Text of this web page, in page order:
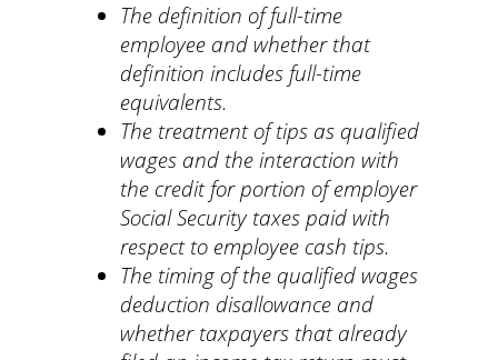
The definition of full-time
employee and whether that
definition includes full-time
equivalents.
The treatment of tips as qualified
wages and the interaction with
the credit for portion of employer
Social Security taxes paid with
respect to employee cash tips.
The timing of the qualified wages
deduction disallowance and
whether taxpayers that already